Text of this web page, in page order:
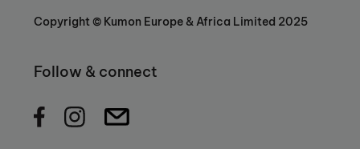
Copyright © Kumon Europe & Africa Limited 2025
Follow & connect